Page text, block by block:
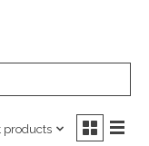
products